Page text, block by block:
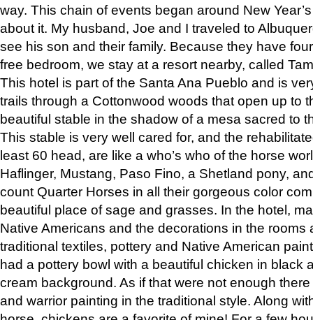
way. This chain of events began around New
about it. My husband, Joe and I traveled to
see his son and their family. Because they have
free bedroom, we stay at a resort nearby, called
This hotel is part of the Santa Ana Pueblo and is
trails through a Cottonwood woods that open up to
beautiful stable in the shadow of a mesa sacred to
This stable is very well cared for, and the
least 60 head, are like a who’s who of the horse
Haflinger, Mustang, Paso Fino, a Shetland pony,
count Quarter Horses in all their gorgeous color
beautiful place of sage and grasses. In the hotel,
Native Americans and the decorations in the rooms
traditional textiles, pottery and Native American
had a pottery bowl with a beautiful chicken in black
cream background. As if that were not enough
and warrior painting in the traditional style. Along